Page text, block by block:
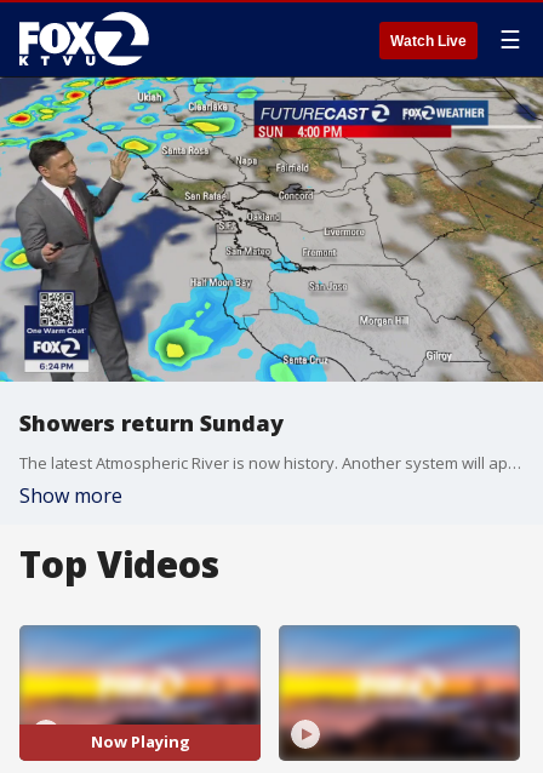
Watch Live ☰
Showers return Sunday
The latest Atmospheric River is now history. Another system will approach the Bay Area Sunday. Partly cloudy skies are expected during the morning hours. Clouds will be increasing later in the day. Scattered showers will develop during the afternoon. The rain could linger into Monday.
Show more
Top Videos
Now Playing